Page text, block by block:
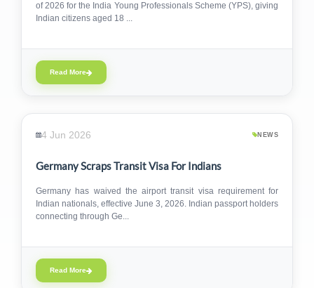
of 2026 for the India Young Professionals Scheme (YPS), giving
Indian citizens aged 18 ...
Read More
4 Jun 2026 NEWS
Germany Scraps Transit Visa For Indians
Germany has waived the airport transit visa requirement for
Indian nationals, effective June 3, 2026. Indian passport holders
connecting through Ge...
Read More